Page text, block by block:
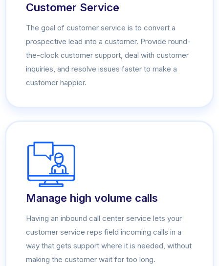
Customer Service
The goal of customer service is to convert a
prospective lead into a customer. Provide round-
the-clock customer support, deal with customer
inquiries, and resolve issues faster to make a
customer happier.
Manage high volume calls
Having an inbound call center service lets your
customer service reps field incoming calls in a
way that gets support where it is needed, without
making the customer wait for too long.